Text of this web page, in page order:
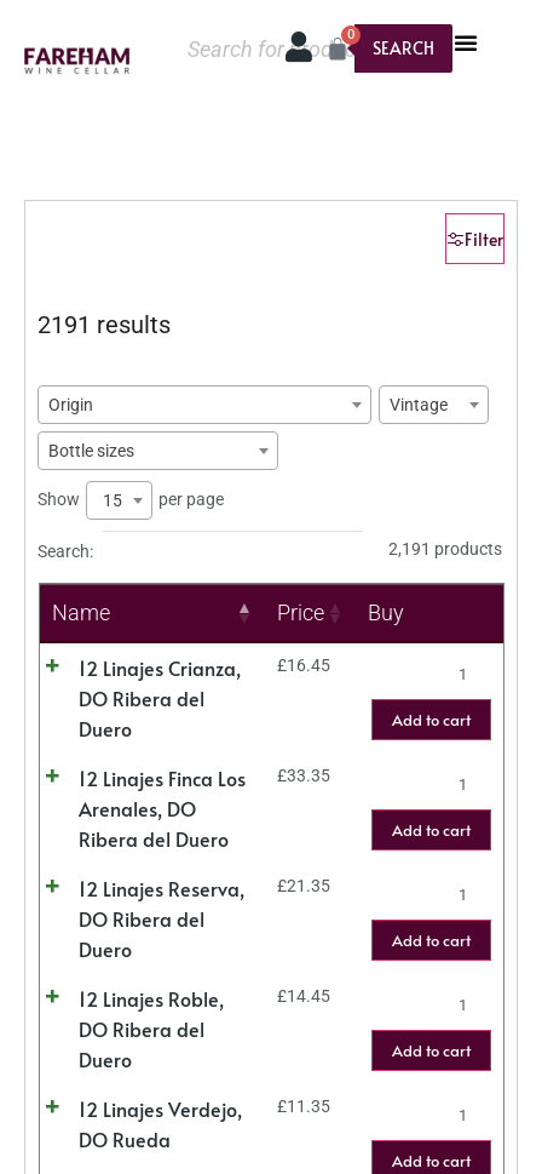
SEARCH
0
Filter
2191 results
Origin Vintage
Bottle sizes
Show 15 per page
Search: 2,191 products
Name Price Buy
12 Linajes Crianza,
DO Ribera del
Duero
£16.45
Add to cart
12 Linajes Finca Los
Arenales, DO
Ribera del Duero
£33.35
Add to cart
12 Linajes Reserva,
DO Ribera del
Duero
£21.35
Add to cart
12 Linajes Roble,
DO Ribera del
Duero
£14.45
Add to cart
12 Linajes Verdejo,
DO Rueda
£11.35
Add to cart